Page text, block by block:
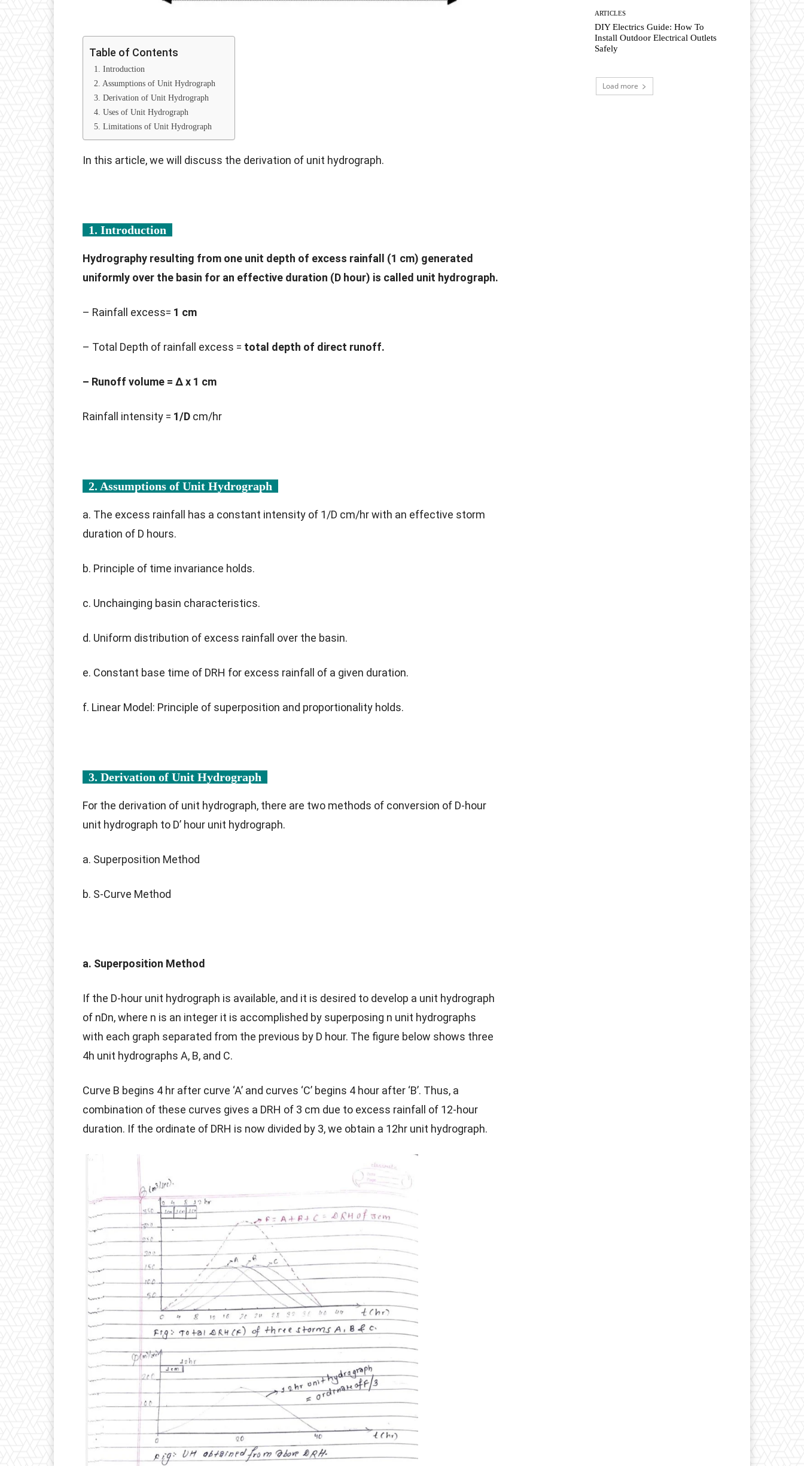
Table of Contents
1. Introduction
2. Assumptions of Unit Hydrograph
3. Derivation of Unit Hydrograph
4. Uses of Unit Hydrograph
5. Limitations of Unit Hydrograph
In this article, we will discuss the derivation of unit hydrograph.
1. Introduction
Hydrography resulting from one unit depth of excess rainfall (1 cm) generated
uniformly over the basin for an effective duration (D hour) is called unit hydrograph.
– Rainfall excess= 1 cm
– Total Depth of rainfall excess = total depth of direct runoff.
– Runoff volume = Δ x 1 cm
Rainfall intensity = 1/D cm/hr
2. Assumptions of Unit Hydrograph
a. The excess rainfall has a constant intensity of 1/D cm/hr with an effective storm
duration of D hours.
b. Principle of time invariance holds.
c. Unchainging basin characteristics.
d. Uniform distribution of excess rainfall over the basin.
e. Constant base time of DRH for excess rainfall of a given duration.
f. Linear Model: Principle of superposition and proportionality holds.
3. Derivation of Unit Hydrograph
For the derivation of unit hydrograph, there are two methods of conversion of D-hour
unit hydrograph to D’ hour unit hydrograph.
a. Superposition Method
b. S-Curve Method
a. Superposition Method
If the D-hour unit hydrograph is available, and it is desired to develop a unit hydrograph
of nDn, where n is an integer it is accomplished by superposing n unit hydrographs
with each graph separated from the previous by D hour. The figure below shows three
4h unit hydrographs A, B, and C.
Curve B begins 4 hr after curve ‘A’ and curves ‘C’ begins 4 hour after ‘B’. Thus, a
combination of these curves gives a DRH of 3 cm due to excess rainfall of 12-hour
duration. If the ordinate of DRH is now divided by 3, we obtain a 12hr unit hydrograph.
ARTICLES
DIY Electrics Guide: How To
Install Outdoor Electrical Outlets
Safely
Load more